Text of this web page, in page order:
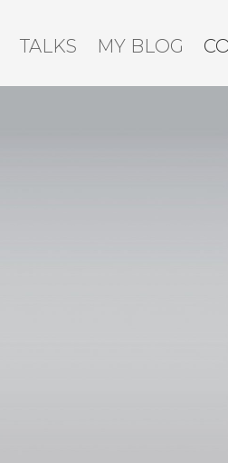
TALKS MY BLOG